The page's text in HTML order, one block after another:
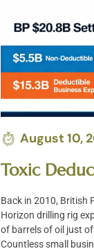
August 10,
Toxic
Back in 2010, British
Horizon drilling rig
of barrels of oil just
Countless small